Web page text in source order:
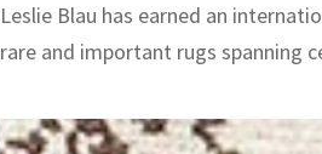
Leslie Blau has earned an
rare and important rugs spanning